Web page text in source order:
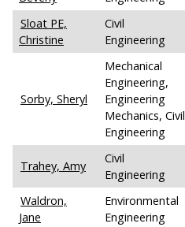
Sloat PE,
Christine
Civil
Engineering
Sorby, Sheryl
Mechanical
Engineering,
Engineering
Mechanics, Civil
Engineering
Trahey, Amy
Civil
Engineering
Waldron,
Jane
Environmental
Engineering